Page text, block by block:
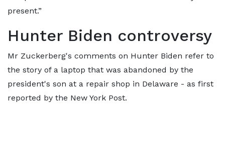
present.”
Hunter Biden controversy
Mr Zuckerberg's comments on Hunter Biden refer to
the story of a laptop that was abandoned by the
president's son at a repair shop in Delaware - as first
reported by the New York Post.